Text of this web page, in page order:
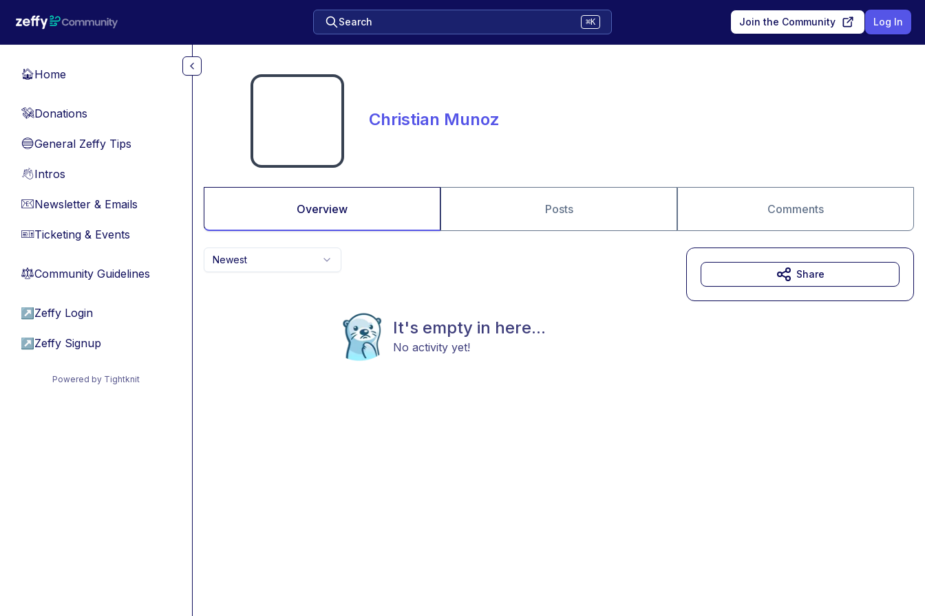
Search ⌘K Join the Community Log In
🏠Home
💸Donations
🔵General Zeffy Tips
👋Intros
📧Newsletter & Emails
🎫Ticketing & Events
⚖︎Community Guidelines
↗ Zeffy Login
↗ Zeffy Signup
Powered by Tightknit
Christian Munoz
Overview Posts Comments
Newest
It's empty in here...
No activity yet!
Share